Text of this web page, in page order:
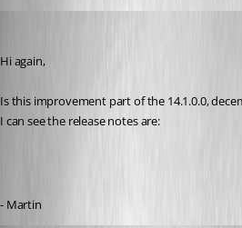
Hi again,
Is this improvement part of the 14.1.0.0,
I can see the release notes are:
- Martin